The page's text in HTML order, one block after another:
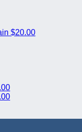
$20.00